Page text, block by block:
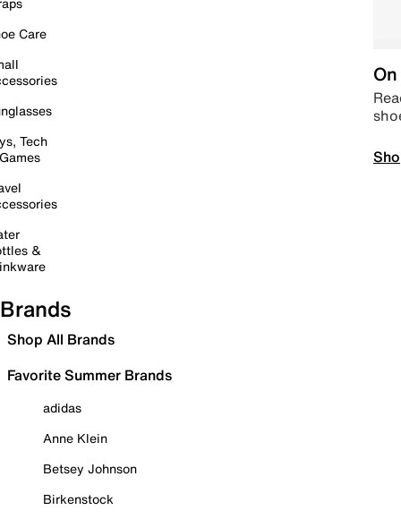
Care
Tech
&
Brands
Shop All Brands
Favorite Summer Brands
adidas
Anne Klein
Betsey Johnson
Birkenstock